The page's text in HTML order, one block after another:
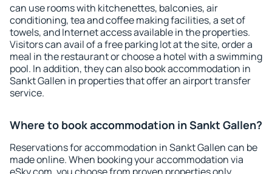
can use rooms with kitchenettes, balconies, air
conditioning, tea and coffee making facilities, a set of
towels, and Internet access available in the properties.
Visitors can avail of a free parking lot at the site, order a
meal in the restaurant or choose a hotel with a swimming
pool. In addition, they can also book accommodation in
Sankt Gallen in properties that offer an airport transfer
service.
Where to book accommodation in Sankt Gallen?
Reservations for accommodation in Sankt Gallen can be
made online. When booking your accommodation via